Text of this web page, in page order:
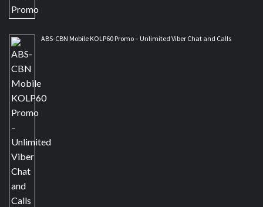
ABS-CBN Mobile KOLP60 Promo – Unlimited Viber Chat and Calls